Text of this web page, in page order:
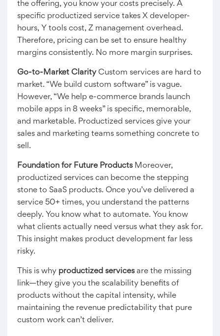
the offering, you know your costs precisely. A
specific productized service takes X developer-
hours, Y tools cost, Z management overhead.
Therefore, pricing can be set to ensure healthy
margins consistently. No more margin surprises.
Go-to-Market ClarityCustom services are hard to
market. “We build custom software” is vague.
However, “We help e-commerce brands launch
mobile apps in 8 weeks” is specific, memorable,
and marketable. Productized services give your
sales and marketing teams something concrete to
sell.
Foundation for Future ProductsMoreover,
productized services can become the stepping
stone to SaaS products. Once you’ve delivered a
service 50+ times, you understand the patterns
deeply. You know what to automate. You know
what clients actually need versus what they ask for.
This insight makes product development far less
risky.
This is why productized servicesare the missing
link—they give you the scalability benefits of
products without the capital intensity, while
maintaining the revenue predictability that pure
custom work can’t deliver.